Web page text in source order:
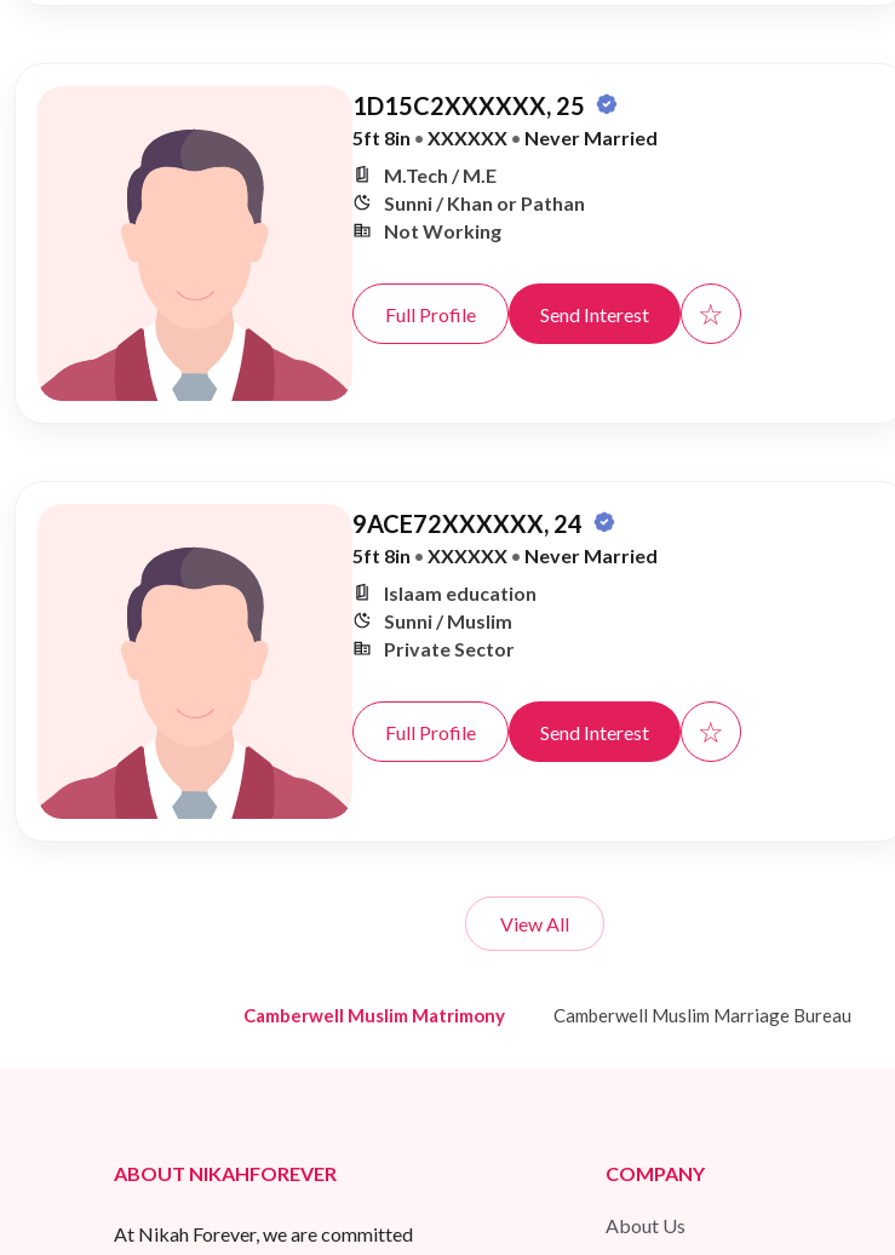
1D15C2XXXXXX, 25
5ft 8in • XXXXXX • Never Married
M.Tech / M.E
Sunni / Khan or Pathan
Not Working
Full Profile Send Interest ☆
9ACE72XXXXXX, 24
5ft 8in • XXXXXX • Never Married
Islaam education
Sunni / Muslim
Private Sector
Full Profile Send Interest ☆
View All
Camberwell Muslim Matrimony Camberwell Muslim Marriage Bureau
ABOUT NIKAHFOREVER
At Nikah Forever, we are committed
COMPANY
About Us